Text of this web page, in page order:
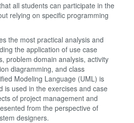
all students can participate in the
relying on specific programming
the most practical analysis and
the application of use case
problem domain analysis, activity
diagramming, and class
Modeling Language (UML) is
is used in the exercises and case
of project management and
from the perspective of
designers.